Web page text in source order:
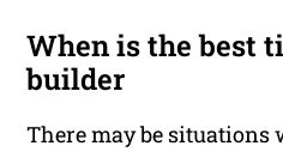
When is the best
builder
There may be situations